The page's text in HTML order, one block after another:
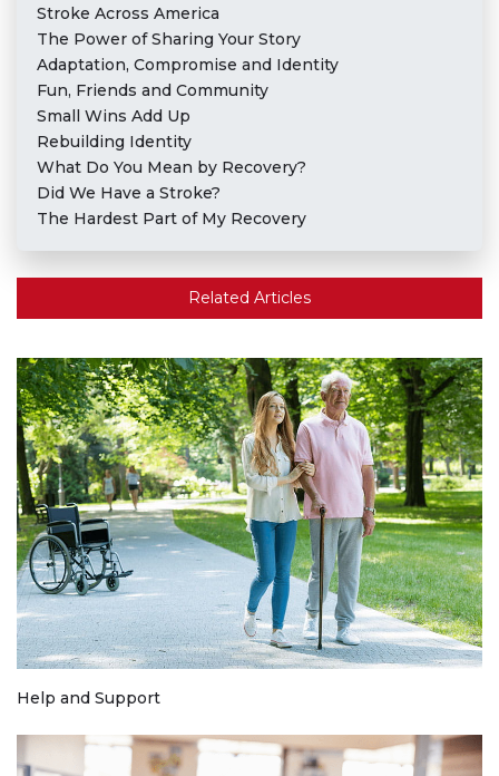
Stroke Across America
The Power of Sharing Your Story
Adaptation, Compromise and Identity
Fun, Friends and Community
Small Wins Add Up
Rebuilding Identity
What Do You Mean by Recovery?
Did We Have a Stroke?
The Hardest Part of My Recovery
Related Articles
Help and Support